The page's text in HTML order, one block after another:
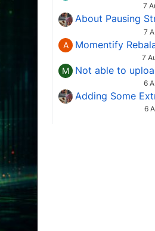
7
About Pausing
7
A Momentify
7
M
6
Adding Some
6